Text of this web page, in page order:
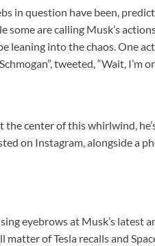
in question have been,
some are calling Musk’s
leaning into the chaos. One
tweeted, “Wait, I’m
the center of this whirlwind,
on Instagram, alongside a
eyebrows at Musk’s
of Tesla recalls and